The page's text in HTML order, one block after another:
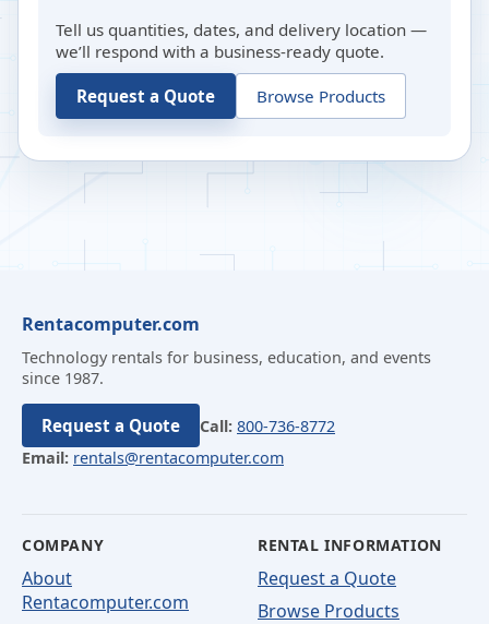
Tell us quantities, dates, and delivery location —
we’ll respond with a business-ready quote.
Request a Quote Browse Products
Rentacomputer.com
Technology rentals for business, education, and events
since 1987.
Request a Quote Call: 800-736-8772
Email: rentals@rentacomputer.com
COMPANY
About
Rentacomputer.com
RENTAL INFORMATION
Request a Quote
Browse Products